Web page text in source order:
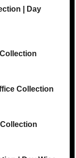
| Day
Collection